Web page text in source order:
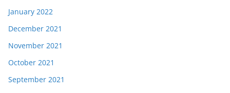
January 2022
December 2021
November 2021
October 2021
September 2021